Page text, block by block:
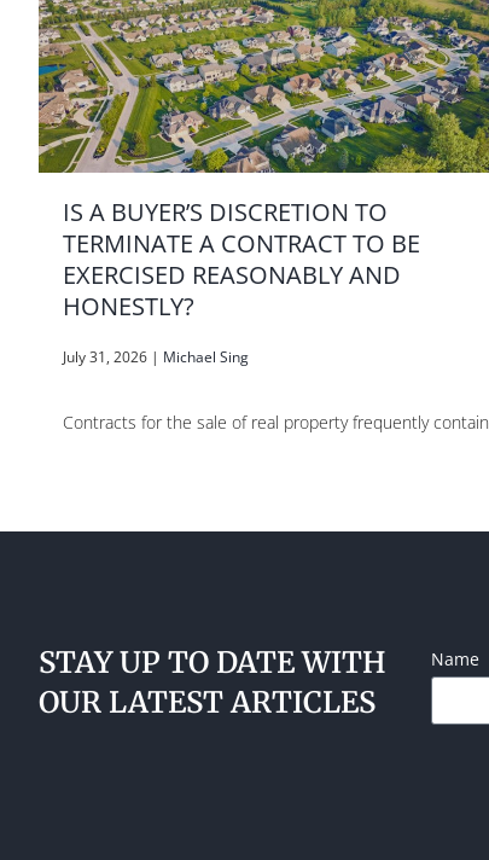
IS A BUYER’S DISCRETION TO
TERMINATE A CONTRACT TO BE
EXERCISED REASONABLY AND
HONESTLY?
July 31, 2026 | Michael Sing
Contracts for the sale of real property frequently contain
STAY UP TO DATE WITH
OUR LATEST ARTICLES
Name